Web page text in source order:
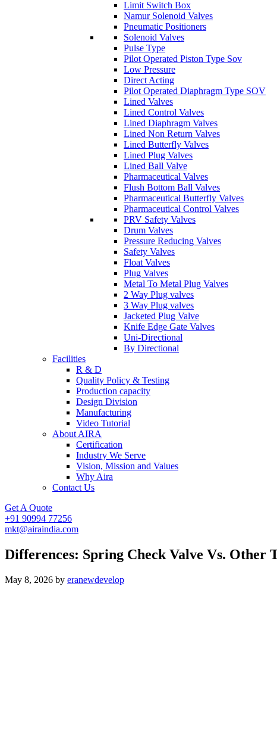
Limit Switch Box
Namur Solenoid Valves
Pneumatic Positioners
Solenoid Valves
Pulse Type
Pilot Operated Piston Type Sov
Low Pressure
Direct Acting
Pilot Operated Diaphragm Type SOV
Lined Valves
Lined Control Valves
Lined Diaphragm Valves
Lined Non Return Valves
Lined Butterfly Valves
Lined Plug Valves
Lined Ball Valve
Pharmaceutical Valves
Flush Bottom Ball Valves
Pharmaceutical Butterfly Valves
Pharmaceutical Control Valves
PRV Safety Valves
Drum Valves
Pressure Reducing Valves
Safety Valves
Float Valves
Plug Valves
Metal To Metal Plug Valves
2 Way Plug valves
3 Way Plug valves
Jacketed Plug Valve
Knife Edge Gate Valves
Uni-Directional
By Directional
Facilities
R & D
Quality Policy & Testing
Production capacity
Design Division
Manufacturing
Video Tutorial
About AIRA
Certification
Industry We Serve
Vision, Mission and Values
Why Aira
Contact Us
Get A Quote
+91 90994 77256
mkt@airaindia.com
Differences: Spring Check Valve Vs. Other
May 8, 2026 by eranewdevelop